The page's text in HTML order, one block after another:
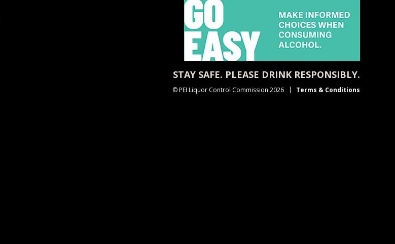
STAY SAFE. PLEASE DRINK RESPONSIBLY.
© PEI Liquor Control Commission 2026 Terms & Conditions